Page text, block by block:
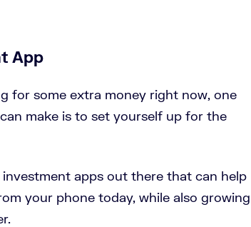
App
for some extra money right now, one
make is to set yourself up for the
investment apps out there that can help
your phone today, while also growing